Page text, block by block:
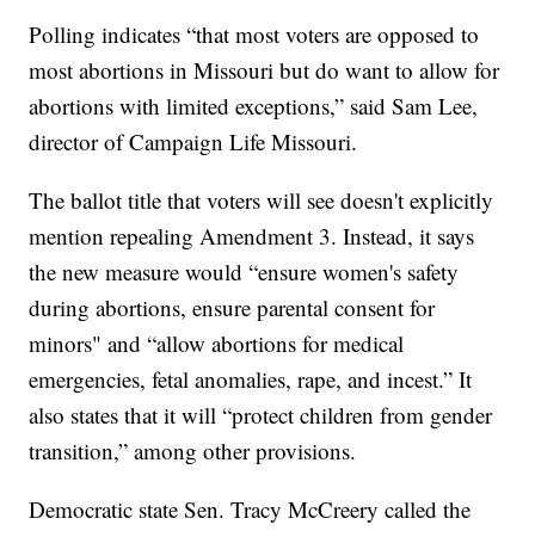
Polling indicates “that most voters are opposed to
most abortions in Missouri but do want to allow for
abortions with limited exceptions,” said Sam Lee,
director of Campaign Life Missouri.
The ballot title that voters will see doesn't explicitly
mention repealing Amendment 3. Instead, it says
the new measure would “ensure women's safety
during abortions, ensure parental consent for
minors" and “allow abortions for medical
emergencies, fetal anomalies, rape, and incest.” It
also states that it will “protect children from gender
transition,” among other provisions.
Democratic state Sen. Tracy McCreery called the